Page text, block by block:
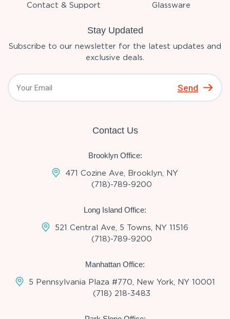
Contact & Support
Glassware
Stay Updated
Subscribe to our newsletter for the latest updates and
exclusive deals.
Send
Contact Us
Brooklyn Office:
471 Cozine Ave, Brooklyn, NY
(718)-789-9200
Long Island Office:
521 Central Ave, 5 Towns, NY 11516
(718)-789-9200
Manhattan Office:
5 Pennsylvania Plaza #770, New York, NY 10001
(718) 218-3483